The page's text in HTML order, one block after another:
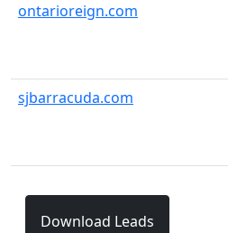
ontarioreign.com
sjbarracuda.com
Download Leads